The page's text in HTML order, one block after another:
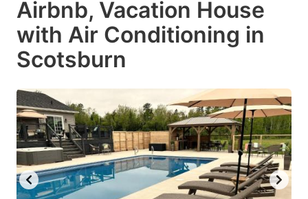
Airbnb, Vacation House
with Air Conditioning in
Scotsburn